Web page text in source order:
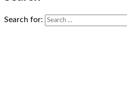
Search for: